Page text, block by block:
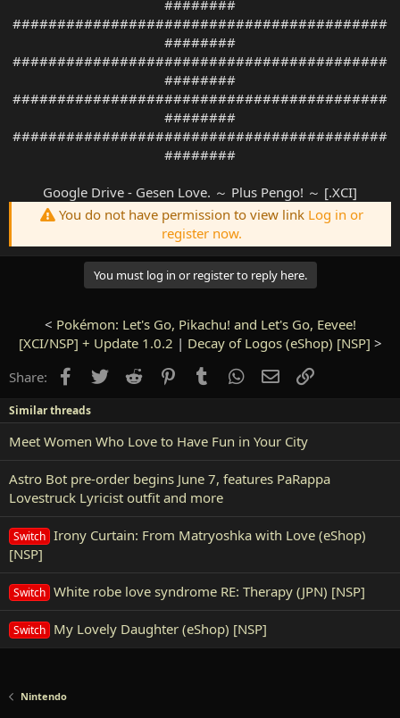
########
##########################################
########
##########################################
########
##########################################
########
##########################################
########
Google Drive - Gesen Love. ～ Plus Pengo! ～ [.XCI]
You do not have permission to view link Log in or
register now.
You must log in or register to reply here.
< Pokémon: Let's Go, Pikachu! and Let's Go, Eevee!
[XCI/NSP] + Update 1.0.2 | Decay of Logos (eShop) [NSP] >
Share:
Facebook
TwitterReddit PinterestTumblrWhatsApp
EmailLink
Similar threads
Meet Women Who Love to Have Fun in Your City
Astro Bot pre-order begins June 7, features PaRappa
Lovestruck Lyricist outfit and more
Switch Irony Curtain: From Matryoshka with Love (eShop)
[NSP]
Switch White robe love syndrome RE: Therapy (JPN) [NSP]
Switch My Lovely Daughter (eShop) [NSP]
Nintendo